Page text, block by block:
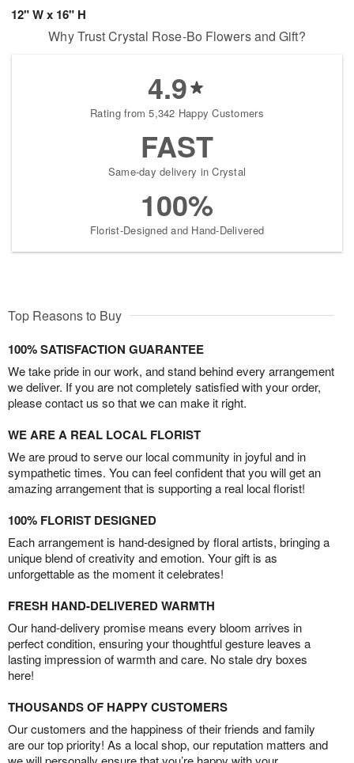
12" W x 16" H
Why Trust Crystal Rose-Bo Flowers and Gift?
4.9
Rating from 5,342 Happy Customers
FAST
Same-day delivery in Crystal
100%
Florist-Designed and Hand-Delivered
Top Reasons to Buy
100% SATISFACTION GUARANTEE
We take pride in our work, and stand behind every arrangement
we deliver. If you are not completely satisfied with your order,
please contact us so that we can make it right.
WE ARE A REAL LOCAL FLORIST
We are proud to serve our local community in joyful and in
sympathetic times. You can feel confident that you will get an
amazing arrangement that is supporting a real local florist!
100% FLORIST DESIGNED
Each arrangement is hand-designed by floral artists, bringing a
unique blend of creativity and emotion. Your gift is as
unforgettable as the moment it celebrates!
FRESH HAND-DELIVERED WARMTH
Our hand-delivery promise means every bloom arrives in
perfect condition, ensuring your thoughtful gesture leaves a
lasting impression of warmth and care. No stale dry boxes
here!
THOUSANDS OF HAPPY CUSTOMERS
Our customers and the happiness of their friends and family
are our top priority! As a local shop, our reputation matters and